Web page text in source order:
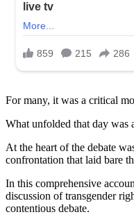
For many, it was a critical
What unfolded that day was
At the heart of the debate
confrontation that laid bare
In this comprehensive
discussion of transgender
contentious debate.